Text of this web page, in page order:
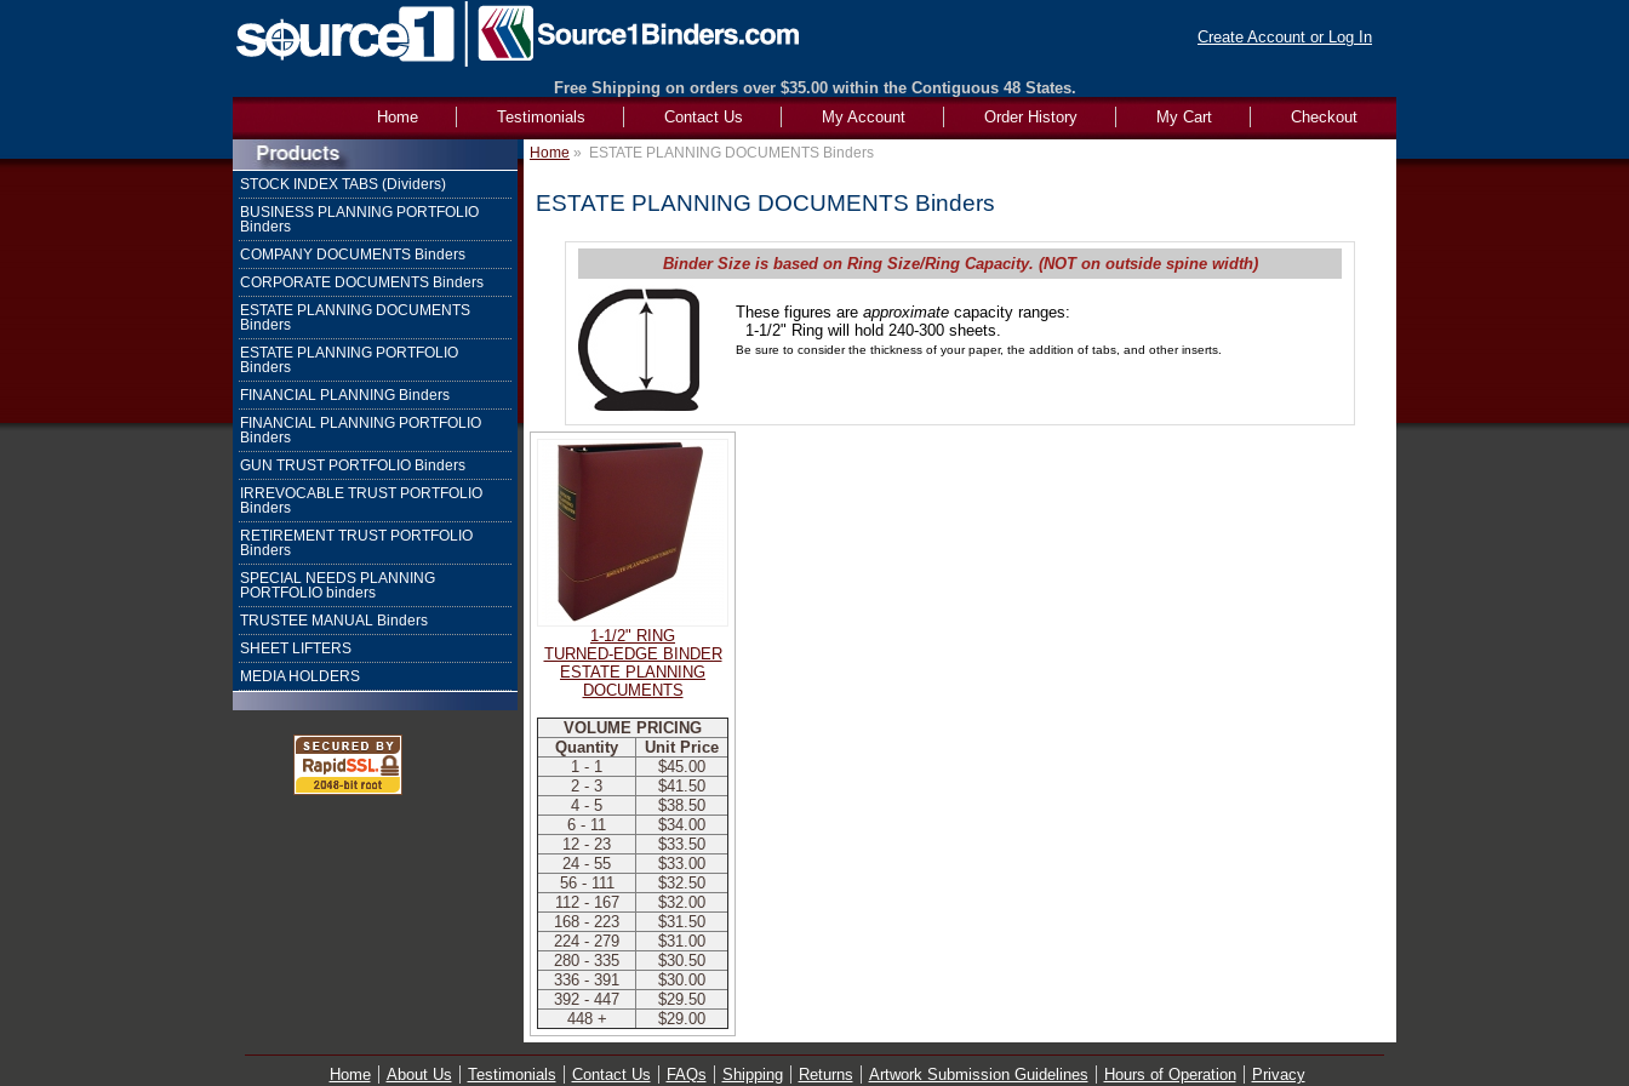
Create Account or Log In
Free Shipping on orders over $35.00 within the Contiguous 48 States.
Checkout
My Cart
Order History
My Account
Contact Us
Testimonials
Home
STOCK INDEX TABS (Dividers)
BUSINESS PLANNING PORTFOLIO
Binders
COMPANY DOCUMENTS Binders
CORPORATE DOCUMENTS Binders
ESTATE PLANNING DOCUMENTS
Binders
ESTATE PLANNING PORTFOLIO
Binders
FINANCIAL PLANNING Binders
FINANCIAL PLANNING PORTFOLIO
Binders
GUN TRUST PORTFOLIO Binders
IRREVOCABLE TRUST PORTFOLIO
Binders
RETIREMENT TRUST PORTFOLIO
Binders
SPECIAL NEEDS PLANNING
PORTFOLIO binders
TRUSTEE MANUAL Binders
SHEET LIFTERS
MEDIA HOLDERS
Home » ESTATE PLANNING DOCUMENTS Binders
ESTATE PLANNING DOCUMENTS Binders
Binder Size is based on Ring Size/Ring Capacity. (NOT on outside spine width)
These figures are approximate capacity ranges:
1-1/2" Ring will hold 240-300 sheets.
Be sure to consider the thickness of your paper, the addition of tabs, and other inserts.
1-1/2" RING
TURNED-EDGE BINDER
ESTATE PLANNING
DOCUMENTS
VOLUME PRICING
Quantity
Unit Price
1 - 1
$45.00
2 - 3
$41.50
4 - 5
$38.50
6 - 11
$34.00
12 - 23
$33.50
24 - 55
$33.00
56 - 111
$32.50
112 - 167
$32.00
168 - 223
$31.50
224 - 279
$31.00
280 - 335
$30.50
336 - 391
$30.00
392 - 447
$29.50
448 +
$29.00
Home About Us Testimonials Contact Us FAQs Shipping Returns Artwork Submission Guidelines Hours of Operation Privacy